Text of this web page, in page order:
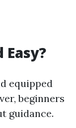
Easy?
equipped
beginners
guidance.